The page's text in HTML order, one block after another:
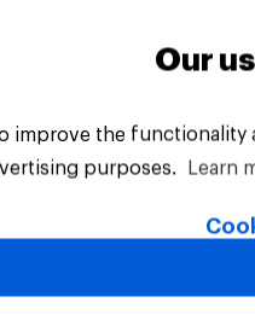
Reserved.
Our
improve the
purposes.
Learn